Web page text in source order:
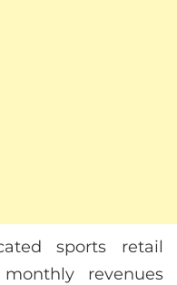
sports retail
revenues